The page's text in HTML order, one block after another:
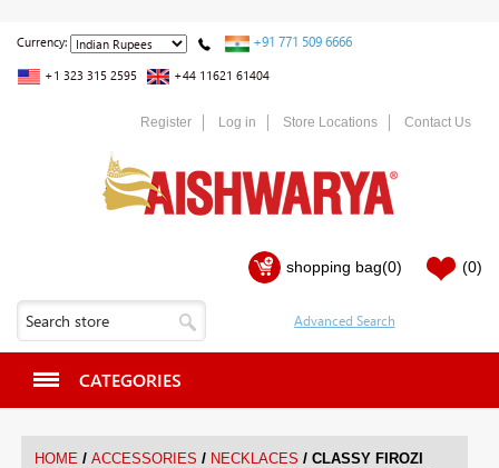
Currency: +91 771 509 6666
+1 323 315 2595 +44 11621 61404
Register Log in Store Locations Contact Us
shopping bag(0) (0)
CATEGORIES
HOME / ACCESSORIES / NECKLACES / CLASSY FIROZI